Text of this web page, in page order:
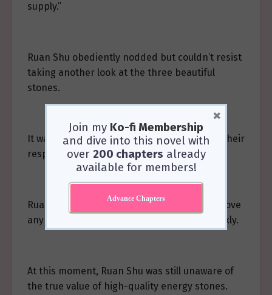
supply.”
Ruan Shu obediently nodded but couldn’t resist
taking another look at the three beautiful
stones.
It was clear the dragons were quite fond of their
respective colors in dragon form.
Ruan Shu thought of Almer, who seemed to love
any color… as long as it was bright and sparkly.
At this moment, Ruan Shu was still unaware of
the true value of high-quality energy stones.
Join my Ko-fi Membership
and dive into this novel with
over 200 chapters already
available for members!
Advance Chapters
×